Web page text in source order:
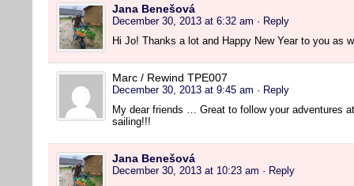
Jana Benešová
December 30, 2013 at 6:32 am · Reply
Hi Jo! Thanks a lot and Happy New Year to you as
Marc / Rewind TPE007
December 30, 2013 at 9:45 am · Reply
My dear friends … Great to follow your adventures
sailing!!!
Jana Benešová
December 30, 2013 at 10:23 am · Reply